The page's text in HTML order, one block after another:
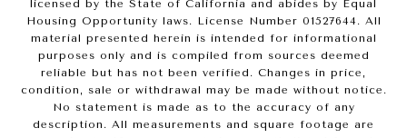
licensed by the State of California and abides by Equal
Housing Opportunity laws. License Number 01527644. All
material presented herein is intended for informational
purposes only and is compiled from sources deemed
reliable but has not been verified. Changes in price,
condition, sale or withdrawal may be made without notice.
No statement is made as to the accuracy of any
description. All measurements and square footage are